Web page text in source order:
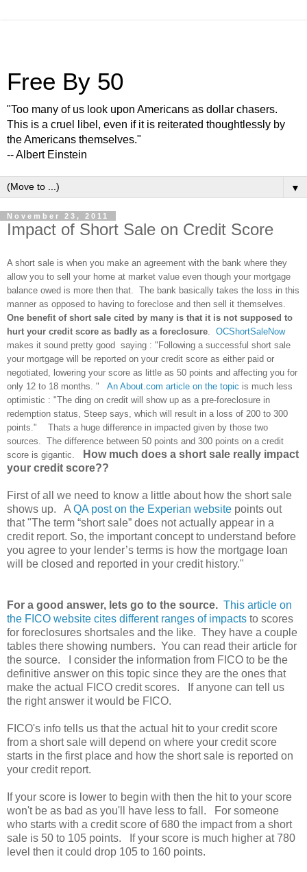
Free By 50
"Too many of us look upon Americans as dollar chasers.
This is a cruel libel, even if it is reiterated thoughtlessly by
the Americans themselves."
-- Albert Einstein
▼
November 23, 2011
Impact of Short Sale on Credit Score
A short sale is when you make an agreement with the bank where they
allow you to sell your home at market value even though your mortgage
balance owed is more then that. The bank basically takes the loss in this
manner as opposed to having to foreclose and then sell it themselves.
One benefit of short sale cited by many is that it is not supposed to
hurt your credit score as badly as a foreclosure
OCShortSaleNow
makes it sound pretty good saying : "Following a successful short sale
your mortgage will be reported on your credit score as either paid or
negotiated, lowering your score as little as 50 points and affecting you for
only 12 to 18 months. " An About.com article on the topic is much less
optimistic : "The ding on credit will show up as a pre-foreclosure in
redemption status, Steep says, which will result in a loss of 200 to 300
points." Thats a huge difference in impacted given by those two
sources. The difference between 50 points and 300 points on a credit
score is gigantic.
How much does a short sale really impact
your credit score??
First of all we need to know a little about how the short sale
shows up. A QA post on the Experian website points out
that "The term “short sale” does not actually appear in a
credit report. So, the important concept to understand before
you agree to your lender’s terms is how the mortgage loan
will be closed and reported in your credit history."
For a good answer, lets go to the source. This article on
the FICO website cites different ranges of impacts to scores
for foreclosures shortsales and the like. They have a couple
tables there showing numbers. You can read their article for
the source. I consider the information from FICO to be the
definitive answer on this topic since they are the ones that
make the actual FICO credit scores. If anyone can tell us
the right answer it would be FICO.
FICO's info tells us that the actual hit to your credit score
from a short sale will depend on where your credit score
starts in the first place and how the short sale is reported on
your credit report.
If your score is lower to begin with then the hit to your score
won't be as bad as you'll have less to fall. For someone
who starts with a credit score of 680 the impact from a short
sale is 50 to 105 points. If your score is much higher at 780
level then it could drop 105 to 160 points.